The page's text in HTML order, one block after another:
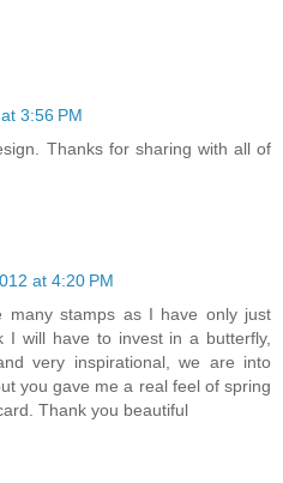
3:56 PM
Thanks for sharing with all of
at 4:20 PM
many stamps as I have only just
I will have to invest in a butterfly,
very inspirational, we are into
you gave me a real feel of spring
Thank you beautiful